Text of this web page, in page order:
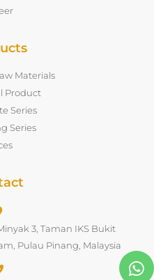
Materials
Product
Series
Series
3, Taman IKS Bukit
Pulau Pinang, Malaysia